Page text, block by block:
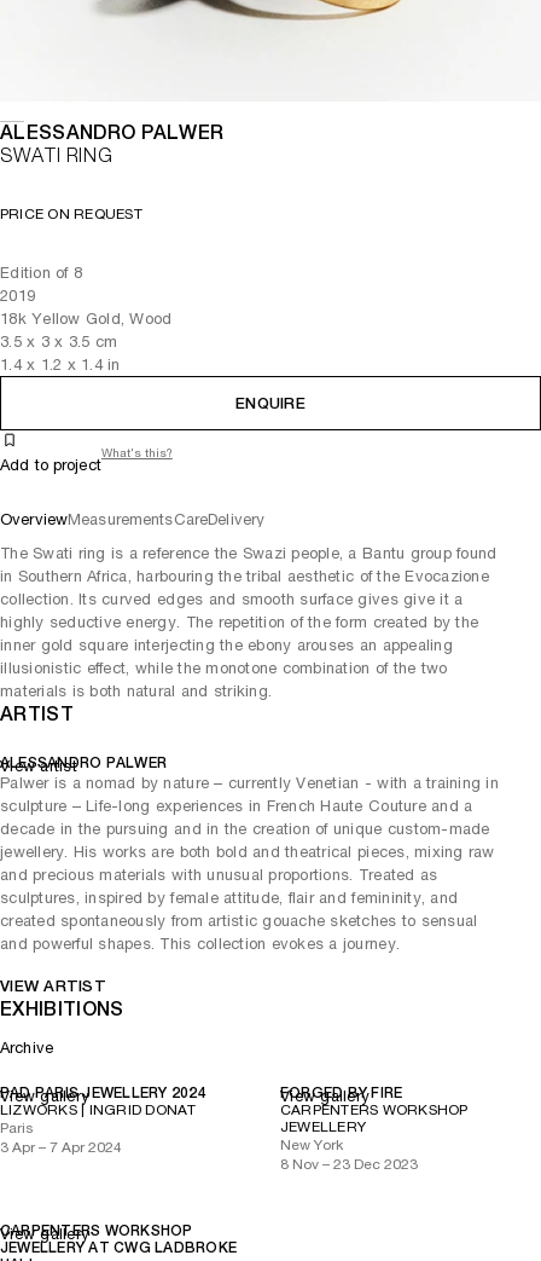
ALESSANDRO PALWER
SWATI RING
PRICE ON REQUEST
Edition of 8
2019
18k Yellow Gold, Wood
3.5x 3 x 3.5 cm
1.4x 1.2 x 1.4in
ENQUIRE
Add to project
What's this?
OverviewMeasurementsCareDelivery
The Swati ring is a reference the Swazi people, a Bantu group found
in Southern Africa, harbouring the tribal aesthetic of the Evocazione
collection. Its curved edges and smooth surface gives give it a
highly seductive energy. The repetition of the form created by the
inner gold square interjecting the ebony arouses an appealing
illusionistic effect, while the monotone combination of the two
materials is both natural and striking.
ARTIST
ALESSANDRO PALWER
Palwer is a nomad by nature – currently Venetian - with a training in
sculpture – Life-long experiences in French Haute Couture and a
decade in the pursuing and in the creation of unique custom-made
jewellery. His works are both bold and theatrical pieces, mixing raw
and precious materials with unusual proportions. Treated as
sculptures, inspired by female attitude, flair and femininity, and
created spontaneously from artistic gouache sketches to sensual
and powerful shapes. This collection evokes a journey.
VIEW ARTIST
View artist
EXHIBITIONS
Archive
PAD PARIS JEWELLERY 2024
LIZWORKS | INGRID DONAT
Paris
3 Apr – 7 Apr 2024
View gallery
FORGED BY FIRE
CARPENTERS WORKSHOP
JEWELLERY
New York
8 Nov – 23 Dec 2023
View gallery
CARPENTERS WORKSHOP
JEWELLERY AT CWG LADBROKE
View gallery